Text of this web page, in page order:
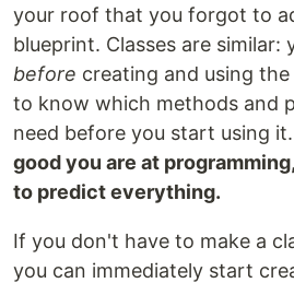
your roof that you forgot to
blueprint. Classes are similar:
before creating and using
to know which methods and
need before you start using it.
good you are at
to predict everything.
If you don't have to make a
you can immediately start